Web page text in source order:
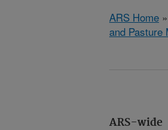
ARS Home »
and Pasture
ARS-wide